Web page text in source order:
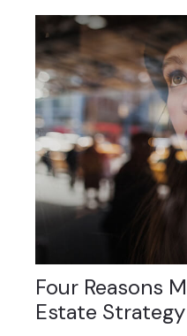
Four Reasons
Estate Strategy